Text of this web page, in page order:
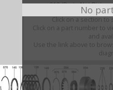
No
010 (Parts Not
Click on a section to
Click on a part number to
and
Use the link above to